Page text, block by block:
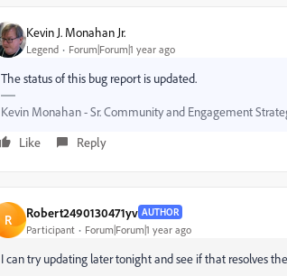
Kevin J. Monahan Jr.
Legend Forum|Forum|1 year ago
The status of this bug report is updated.
Kevin Monahan - Sr. Community and Engagement
Like
Reply
R Robert2490130471yv AUTHOR
Participant Forum|Forum|1 year ago
I can try updating later tonight and see if that resolves